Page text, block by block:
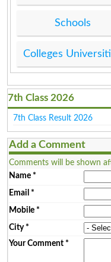
Schools
Colleges
7th Class 2026
7th Class Result 2026
Add a Comment
Comments will be shown
Name*
Email *
Mobile*
City*
Your Comment*